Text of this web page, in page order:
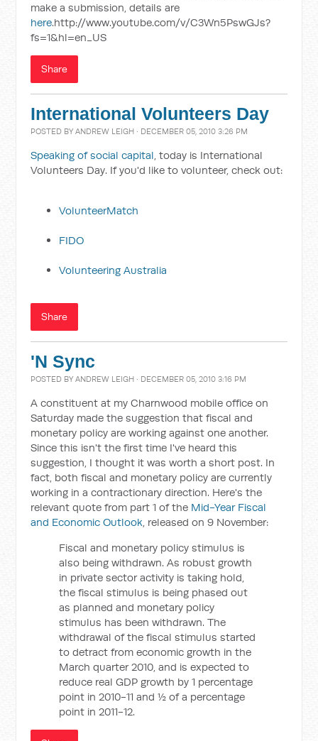
make a submission, details are
here.http://www.youtube.com/v/C3Wn5PswGJs?
fs=1&hl=en_US
Share
International Volunteers Day
POSTED BYANDREW LEIGH · DECEMBER 05, 2010 3:26 PM
Speaking of social capital, today is International
Volunteers Day. If you'd like to volunteer, check out:
VolunteerMatch
FIDO
Volunteering Australia
Share
'N Sync
POSTED BYANDREW LEIGH · DECEMBER 05, 2010 3:16 PM
A constituent at my Charnwood mobile office on
Saturday made the suggestion that fiscal and
monetary policy are working against one another.
Since this isn't the first time I've heard this
suggestion, I thought it was worth a short post. In
fact, both fiscal and monetary policy are currently
working in a contractionary direction. Here's the
relevant quote from part 1 of the Mid-Year Fiscal
and Economic Outlook, released on 9 November:
Fiscal and monetary policy stimulus is
also being withdrawn. As robust growth
in private sector activity is taking hold,
the fiscal stimulus is being phased out
as planned and monetary policy
stimulus has been withdrawn. The
withdrawal of the fiscal stimulus started
to detract from economic growth in the
March quarter 2010, and is expected to
reduce real GDP growth by 1 percentage
point in 2010-11 and ½ of a percentage
point in 2011-12.